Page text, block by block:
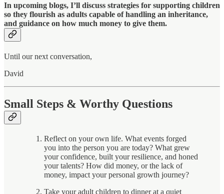
In upcoming blogs, I’ll discuss strategies for supporting children
so they flourish as adults capable of handling an inheritance,
and guidance on how much money to give them.
Until our next conversation,
David
Small Steps & Worthy Questions
Reflect on your own life. What events forged
you into the person you are today? What grew
your confidence, built your resilience, and honed
your talents? How did money, or the lack of
money, impact your personal growth journey?
Take your adult children to dinner at a quiet